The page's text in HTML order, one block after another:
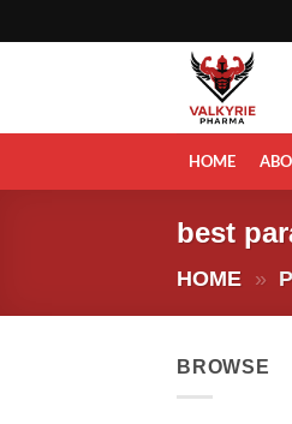
HOME
best
HOME »
BROWSE